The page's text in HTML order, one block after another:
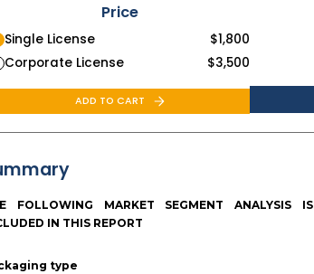
Price
Single License $1,800
Corporate License
$3,500
ADD TO CART
FOLLOWING MARKET SEGMENT ANALYSIS IS
IN THIS REPORT
type